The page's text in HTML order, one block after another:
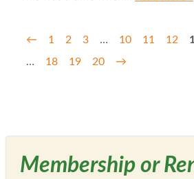
← 1 2 3 … 10 11 12
…
18 19 20 →
Membership or